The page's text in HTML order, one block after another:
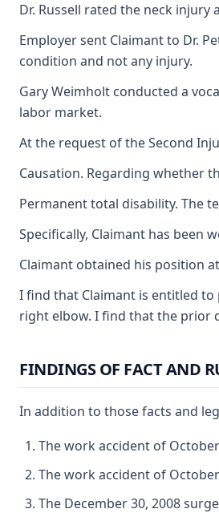
Dr. Russell rated the neck
Employer sent Claimant to Dr.
condition and not any injury.
Gary Weimholt conducted a
labor market.
At the request of the Second
Causation. Regarding whether
Permanent total disability. The
Specifically, Claimant has been
Claimant obtained his position
I find that Claimant is entitled
right elbow. I find that the prior
FINDINGS OF FACT AND
In addition to those facts and
The work accident of
The work accident of
The December 30, 2008